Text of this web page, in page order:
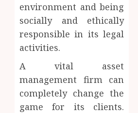
environment and being
socially and ethically
responsible in its legal
activities.
A vital asset
management firm can
completely change the
game for its clients.